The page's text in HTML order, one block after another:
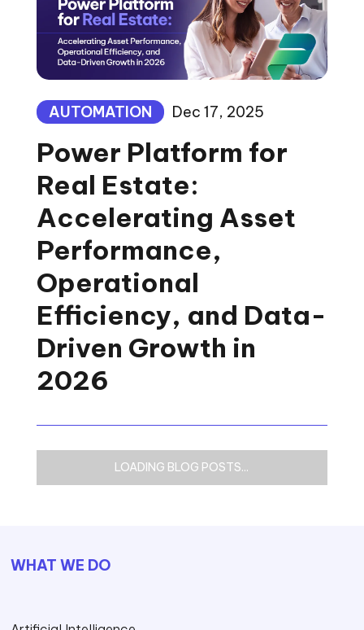
AUTOMATION Dec 17, 2025
Power Platform for
Real Estate:
Accelerating Asset
Performance,
Operational
Efficiency, and Data-
Driven Growth in
2026
LOADING BLOG POSTS...
WHAT WE DO